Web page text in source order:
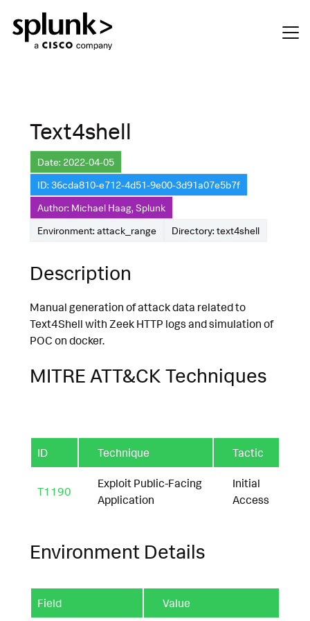
Text4shell
Date: 2022-04-05
ID: 36cda810-e712-4d51-9e00-3d91a07e5b7f
Author: Michael Haag, Splunk
Environment: attack_range
Directory: text4shell
Description
Manual generation of attack data related to
Text4Shell with Zeek HTTP logs and simulation of
POC on docker.
MITRE ATT&CK Techniques
ID Technique Tactic
T1190
Exploit Public-Facing
Application
Initial
Access
Environment Details
Field Value